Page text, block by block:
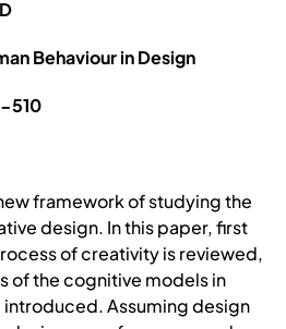
Behaviour in Design
510
framework of studying the
design. In this paper, first
of creativity is reviewed,
of the cognitive models in
Assuming design